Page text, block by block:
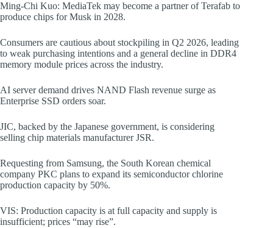
Ming-Chi Kuo: MediaTek may become a partner of Terafab to
produce chips for Musk in 2028.
Consumers are cautious about stockpiling in Q2 2026, leading
to weak purchasing intentions and a general decline in DDR4
memory module prices across the industry.
AI server demand drives NAND Flash revenue surge as
Enterprise SSD orders soar.
JIC, backed by the Japanese government, is considering
selling chip materials manufacturer JSR.
Requesting from Samsung, the South Korean chemical
company PKC plans to expand its semiconductor chlorine
production capacity by 50%.
VIS: Production capacity is at full capacity and supply is
insufficient; prices “may rise”.